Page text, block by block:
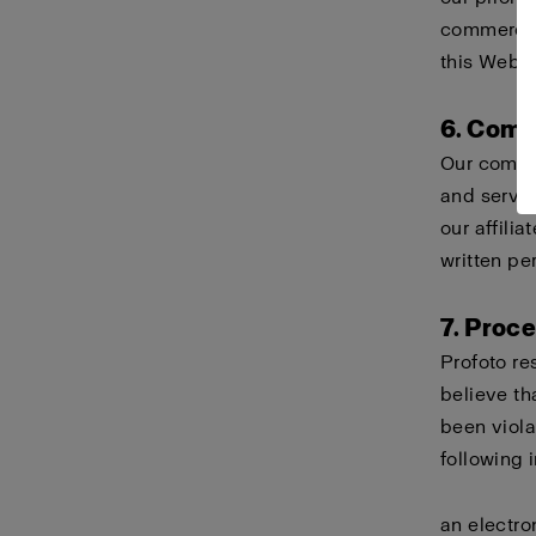
this
6.
Our
and
our
written
7.
Profoto
believe
been
following
an